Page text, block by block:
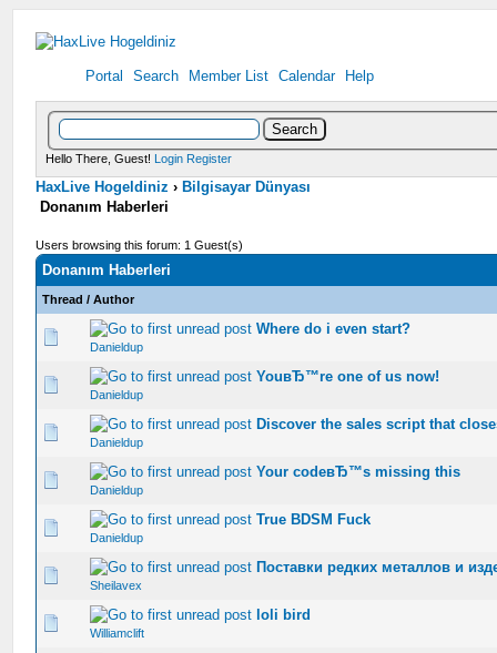
Portal Search Member List Calendar Help
Hello There, Guest! Login Register
HaxLive Hogeldiniz ›Bilgisayar Dünyası
Donanım Haberleri
Users browsing this forum: 1 Guest(s)
Donanım Haberleri
Thread /Author
Where do i even start?
Danieldup
0 Vote(s) - 0 out of 5 in Average
1 2345
YouвЂ™re one of us now!
Danieldup
0 Vote(s) - 0 out of 5 in Average
1 2345
Discover the sales script that
Danieldup
0 Vote(s) - 0 out of 5 in Average
1 2345
Your codeвЂ™s missing this
Danieldup
0 Vote(s) - 0 out of 5 in Average
1 2345
True BDSM Fuck
Danieldup
0 Vote(s) - 0 out of 5 in Average
1 2345
Поставки редких металлов и
Sheilavex
0 Vote(s) - 0 out of 5 in Average
1 2345
loli bird
Williamclift
0 Vote(s) - 0 out of 5 in Average
1 2345